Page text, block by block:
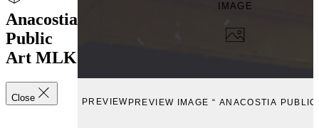
Anacostia
Public
Art MLK
Close
IMAGE
PREVIEWPREVIEW IMAGE “ ANACOSTIA